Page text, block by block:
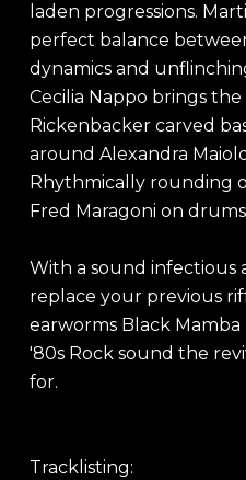
laden progressions.
perfect balance
dynamics and
Cecilia Nappo brings
Rickenbacker carved
around Alexandra
Rhythmically rounding
Fred Maragoni on
With a sound infectious
replace your previous
earworms Black Mamba
'80s Rock sound the
for.
Tracklisting: